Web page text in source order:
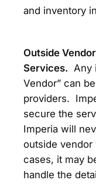
and inventory
Outside
Services. Any
Vendor” can
providers.
secure the
Imperia will
outside vendor
cases, it may
handle the